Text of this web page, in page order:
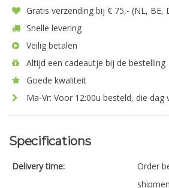
Gratis verzending bij € 75,- (NL, BE,
Snelle levering
Veilig betalen
Altijd een cadeautje bij de bestelling
Goede kwaliteit
Ma-Vr: Voor 12:00u besteld, die dag
Specifications
Delivery time:
Order